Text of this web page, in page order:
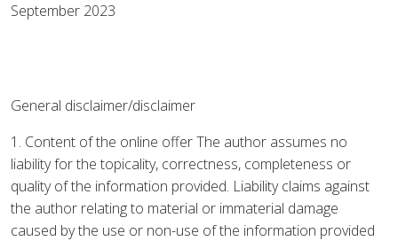
September 2023
General disclaimer/disclaimer
1. Content of the online offer The author assumes no
liability for the topicality, correctness, completeness or
quality of the information provided. Liability claims against
the author relating to material or immaterial damage
caused by the use or non-use of the information provided